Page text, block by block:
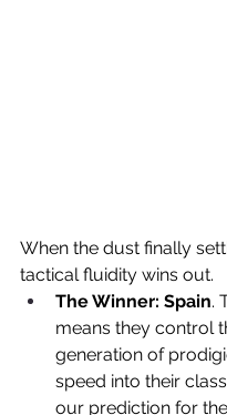
When the dust finally
tactical fluidity wins out.
The Winner: Spain.
means they control
generation of
speed into their
our prediction for